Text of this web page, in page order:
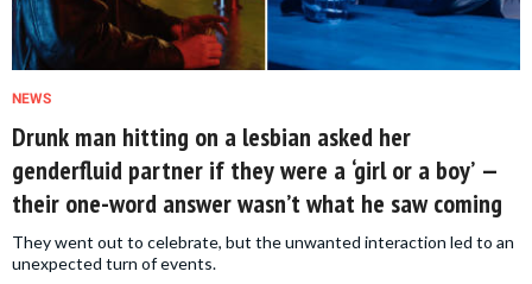
NEWS
Drunk man hitting on a lesbian asked her
genderfluid partner if they were a ‘girl or a boy’ —
their one-word answer wasn’t what he saw coming
They went out to celebrate, but the unwanted interaction led to an
unexpected turn of events.